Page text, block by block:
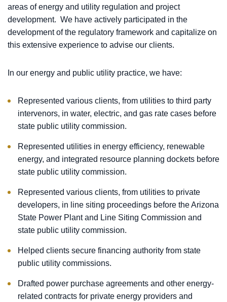
areas of energy and utility regulation and project
development. We have actively participated in the
development of the regulatory framework and capitalize on
this extensive experience to advise our clients.
In our energy and public utility practice, we have:
Represented various clients, from utilities to third party
intervenors, in water, electric, and gas rate cases before
state public utility commission.
Represented utilities in energy efficiency, renewable
energy, and integrated resource planning dockets before
state public utility commission.
Represented various clients, from utilities to private
developers, in line siting proceedings before the Arizona
State Power Plant and Line Siting Commission and
state public utility commission.
Helped clients secure financing authority from state
public utility commissions.
Drafted power purchase agreements and other energy-
related contracts for private energy providers and